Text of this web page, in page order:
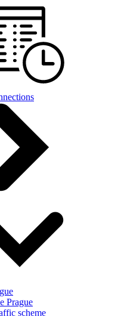
Prague
scheme